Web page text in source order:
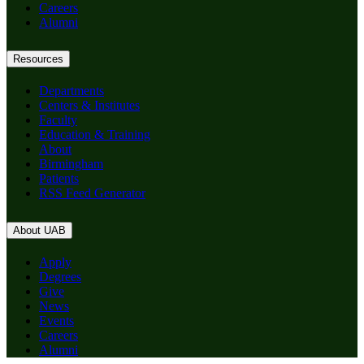
Careers
Alumni
Resources
Departments
Centers & Institutes
Faculty
Education & Training
About
Birmingham
Patients
RSS Feed Generator
About UAB
Apply
Degrees
Give
News
Events
Careers
Alumni